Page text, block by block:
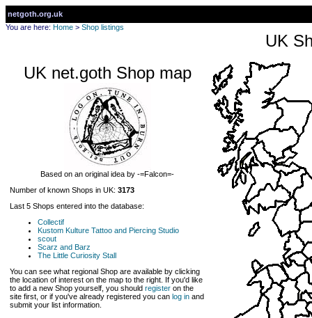
netgoth.org.uk
You are here: Home > Shop listings
UK
UK net.goth Shop map
Based on an original idea by -=Falcon=-
Number of known Shops in UK: 3173
Last 5 Shops entered into the database:
Collectif
Kustom Kulture Tattoo and Piercing Studio
scout
Scarz and Barz
The Little Curiosity Stall
You can see what regional Shop are available by clicking
the location of interest on the map to the right. If you'd like
to add a new Shop yourself, you should register on the
site first, or if you've already registered you can log in and
submit your list information.